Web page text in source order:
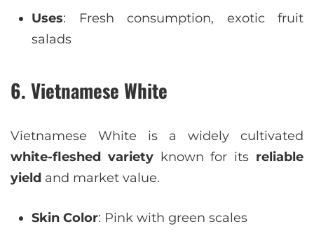
Uses: Fresh consumption, exotic fruit
salads
6. Vietnamese White
Vietnamese White is a widely cultivated
white-fleshed varietyknown for its reliable
yield and market value.
Skin Color: Pink with green scales